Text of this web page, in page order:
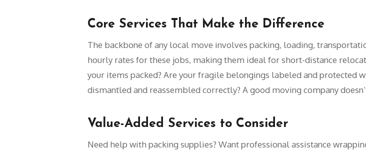
Core Services That Make the Difference
The backbone of any local move involves packing, loading,
hourly rates for these jobs, making them ideal for short-distance
your items packed? Are your fragile belongings labeled and protected
dismantled and reassembled correctly? A good moving company
Value-Added Services to Consider
Need help with packing supplies? Want professional assistance